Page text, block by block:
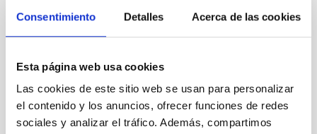
Consentimiento Detalles Acerca de las cookies
Esta página web usa cookies
Las cookies de este sitio web se usan para personalizar
el contenido y los anuncios, ofrecer funciones de redes
sociales y analizar el tráfico. Además, compartimos
-Los Llanos de Aridane City Council:
People who want to donate through Bizum must access the
Account: ES06 2100 1921 1902 0014 1752
Name of the issuer